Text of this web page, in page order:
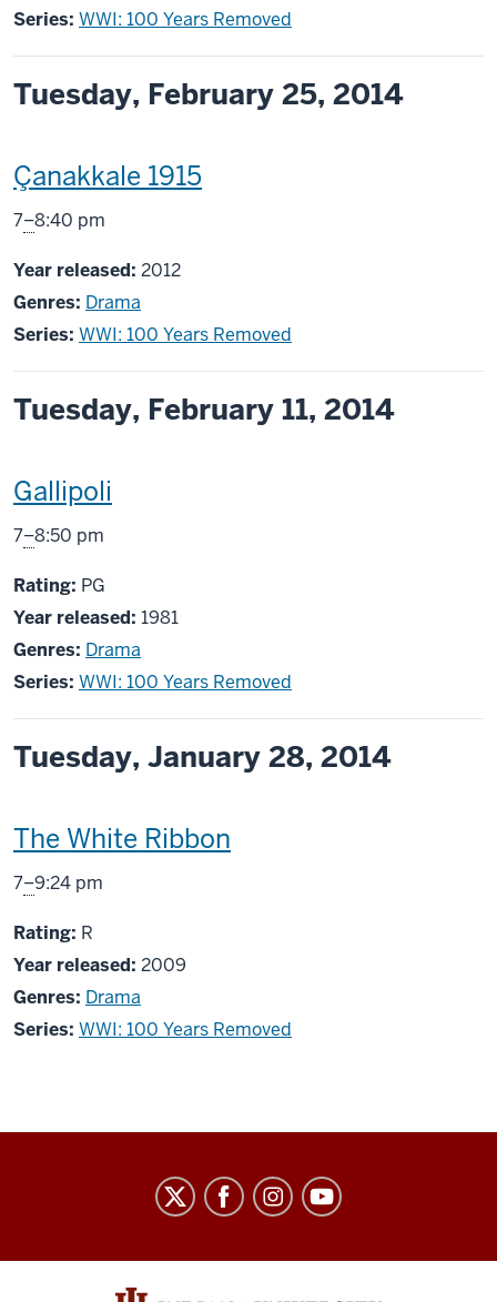
Series: WWI: 100 Years Removed
Tuesday, February 25, 2014
This
screening
includes
Çanakkale 1915
From
7–8:40 pm
Year released: 2012
Genres: Drama
Series: WWI: 100 Years Removed
Tuesday, February 11, 2014
This
screening
includes
Gallipoli
From
7–8:50 pm
Rating: PG
PG
Year released: 1981
Genres: Drama
Series: WWI: 100 Years Removed
Tuesday, January 28, 2014
This
screening
includes
The White Ribbon
From
7–9:24 pm
Rating: R
R
Year released: 2009
Genres: Drama
Series: WWI: 100 Years Removed
Cinema